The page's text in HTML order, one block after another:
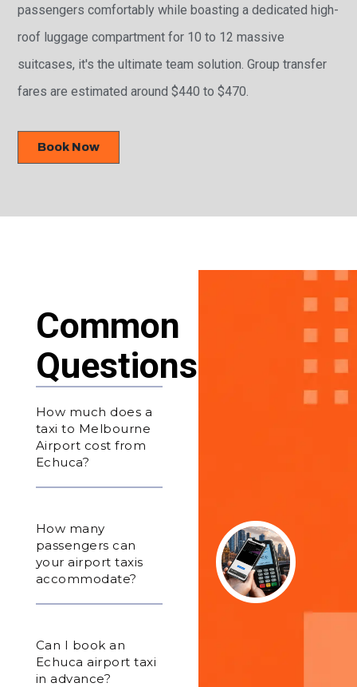
passengers comfortably while boasting a dedicated high-
roof luggage compartment for 10 to 12 massive
suitcases, it's the ultimate team solution. Group transfer
fares are estimated around $440 to $470.
Book Now
Common
Questions
How much does a
taxi to Melbourne
Airport cost from
Echuca?
How many
passengers can
your airport taxis
accommodate?
Can I book an
Echuca airport taxi
in advance?